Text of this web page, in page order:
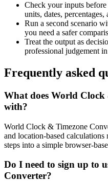
Check your inputs
units, dates,
Run a second scenario
you need a safer
Treat the output as
professional judgement
Frequently asked
What does World
with?
World Clock & Timezone
and location-based
steps into a simple browser-
Do I need to sign up to
Converter?